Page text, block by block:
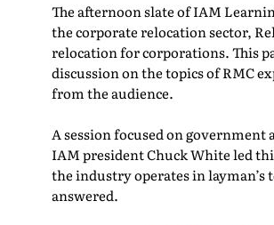
The afternoon slate of IAM
the corporate relocation sector,
relocation for corporations. This
discussion on the topics of RMC
from the audience.
A session focused on government
IAM president Chuck White led
the industry operates in
answered.